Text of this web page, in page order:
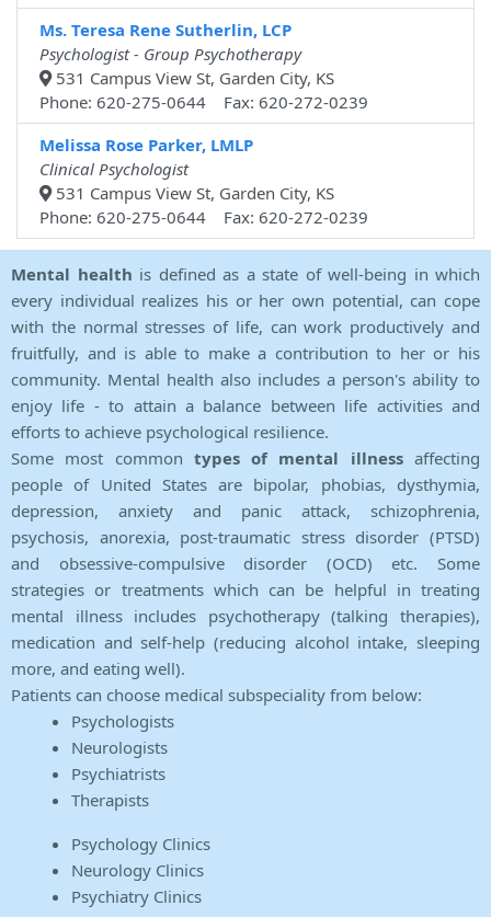
Ms. Teresa Rene Sutherlin, LCP
Psychologist - Group Psychotherapy
531 Campus View St, Garden City, KS
Phone: 620-275-0644 Fax: 620-272-0239
Melissa Rose Parker, LMLP
Clinical Psychologist
531 Campus View St, Garden City, KS
Phone: 620-275-0644 Fax: 620-272-0239
Mental health is defined as a state of well-being in which
every individual realizes his or her own potential, can cope
with the normal stresses of life, can work productively and
fruitfully, and is able to make a contribution to her or his
community. Mental health also includes a person's ability to
enjoy life - to attain a balance between life activities and
efforts to achieve psychological resilience.
Some most common types of mental illnessaffecting
people of United States are bipolar, phobias, dysthymia,
depression, anxiety and panic attack, schizophrenia,
psychosis, anorexia, post-traumatic stress disorder (PTSD)
and obsessive-compulsive disorder (OCD) etc. Some
strategies or treatments which can be helpful in treating
mental illness includes psychotherapy (talking therapies),
medication and self-help (reducing alcohol intake, sleeping
more, and eating well).
Patients can choose medical subspeciality from below:
Psychologists
Neurologists
Psychiatrists
Therapists
Psychology Clinics
Neurology Clinics
Psychiatry Clinics